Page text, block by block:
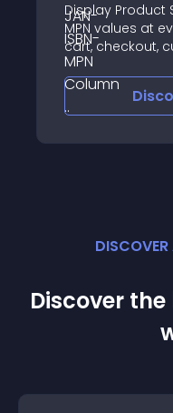
Display Product
MPN values at
cart, checkout,
page also at
invoice and
Email -
Discover